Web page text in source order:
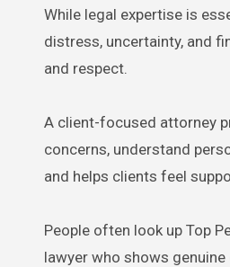
While legal expertise is
distress, uncertainty, and
and respect.
A client-focused attorney
concerns, understand
and helps clients feel
People often look up Top
lawyer who shows